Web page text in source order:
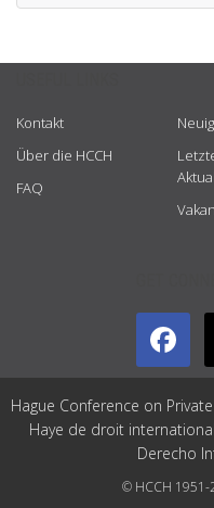
Kontakt
Über die HCCH
FAQ
Hague Conference on
Haye de droit
Derecho
© HCCH 1951-